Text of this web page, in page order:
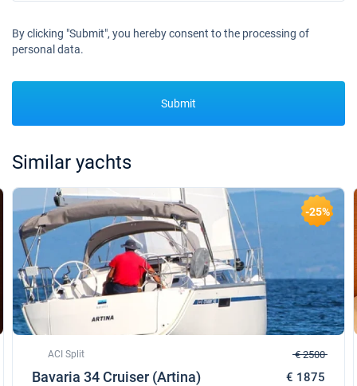
By clicking "Submit", you hereby consent to the processing of
personal data.
Submit
Similar yachts
-25%
ACI Split
Bavaria 34 Cruiser (Artina)
€ 2500
€ 1875